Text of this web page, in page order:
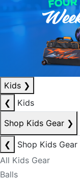
Kids ❯
❮
Kids
Shop Kids Gear ❯
❮
Shop Kids Gear
All Kids Gear
Balls